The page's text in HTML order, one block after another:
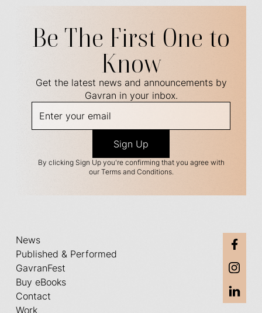
Be The First One to
Know
Get the latest news and announcements by
Gavran in your inbox.
By clicking Sign Up you're confirming that you agree with
our Terms and Conditions.
News
Published & Performed
GavranFest
Buy eBooks
Contact
Work